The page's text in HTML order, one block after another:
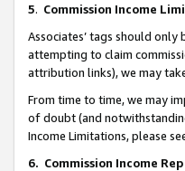
5. Commission Income
Associates’ tags should
attempting to claim
attribution links), we may
From time to time, we may
of doubt (and
Income Limitations, please
6. Commission Income